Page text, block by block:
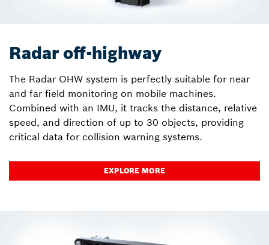
Radar off-highway
The Radar OHW system is perfectly suitable for near
and far field monitoring on mobile machines.
Combined with an IMU, it tracks the distance, relative
speed, and direction of up to 30 objects, providing
critical data for collision warning systems.
EXPLORE MORE